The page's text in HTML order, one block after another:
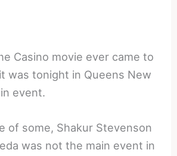
Casino movie ever came to
was tonight in Queens New
event.
of some, Shakur Stevenson
was not the main event in